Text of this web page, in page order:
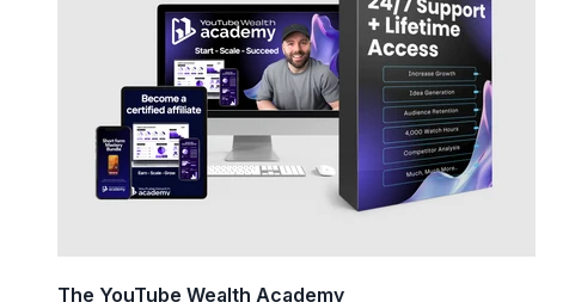
The YouTube Wealth Academy